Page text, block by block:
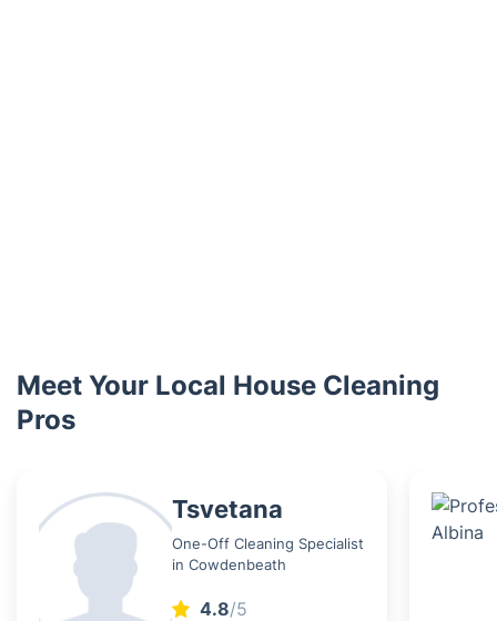
Meet Your Local House Cleaning
Pros
Tsvetana
One-Off Cleaning Specialist
in Cowdenbeath
4.8/5